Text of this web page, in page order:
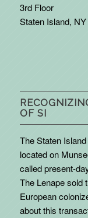
3rd Floor
Staten Island, NY
OF SI
The Staten
located on
called present-
The Lenape sold
European
about this